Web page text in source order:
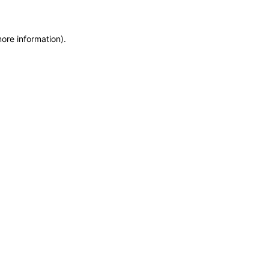
information).